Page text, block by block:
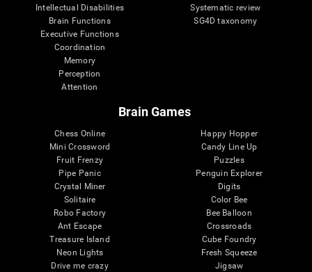
Intellectual Disabilities
Brain Functions
Executive Functions
Coordination
Memory
Perception
Attention
Systematic review
SG4D taxonomy
Brain Games
Chess Online
Mini Crossword
Fruit Frenzy
Pipe Panic
Crystal Miner
Solitaire
Robo Factory
Ant Escape
Treasure Island
Neon Lights
Drive me crazy
Happy Hopper
Candy Line Up
Puzzles
Penguin Explorer
Digits
Color Bee
Bee Balloon
Crossroads
Cube Foundry
Fresh Squeeze
Jigsaw